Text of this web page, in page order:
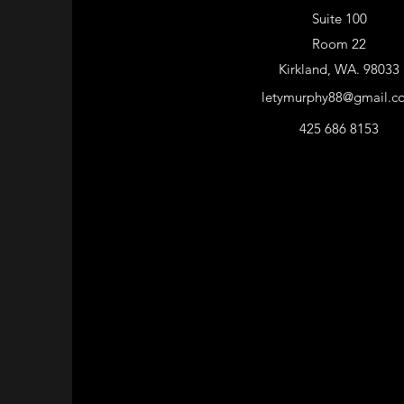
Suite 100
Room 22
Kirkland, WA. 98033
425 686 8153